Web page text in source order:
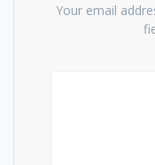
Your email